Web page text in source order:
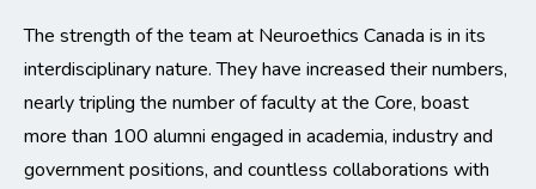
The strength of the team at Neuroethics Canada is in its
interdisciplinary nature. They have increased their numbers,
nearly tripling the number of faculty at the Core, boast
more than 100 alumni engaged in academia, industry and
government positions, and countless collaborations with